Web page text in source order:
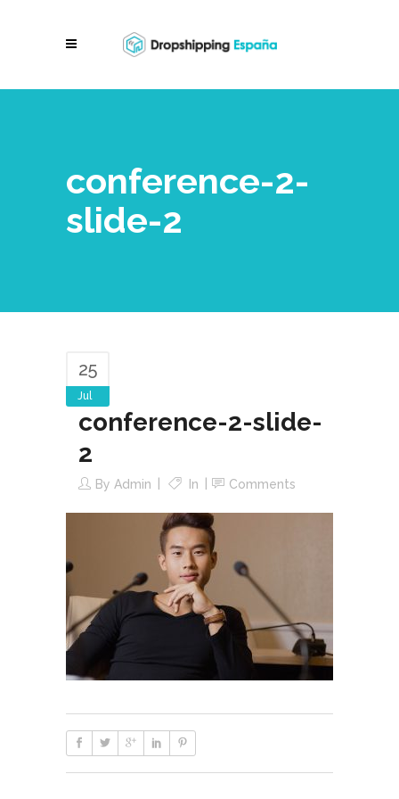
conference-2-
slide-2
25
Jul
conference-2-slide-
2
By Admin In Comments